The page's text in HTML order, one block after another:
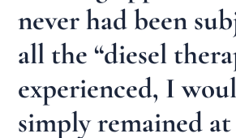
never had been
all the “diesel
experienced, I
simply remained